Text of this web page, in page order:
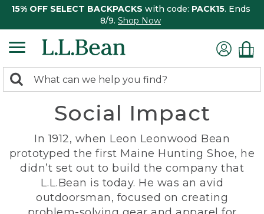
15% OFF SELECT BACKPACKS with code: PACK15. Ends
8/9. Shop Now
search
Search:
Social Impact
In 1912, when Leon Leonwood Bean
prototyped the first Maine Hunting Shoe, he
didn’t set out to build the company that
L.L.Bean is today. He was an avid
outdoorsman, focused on creating